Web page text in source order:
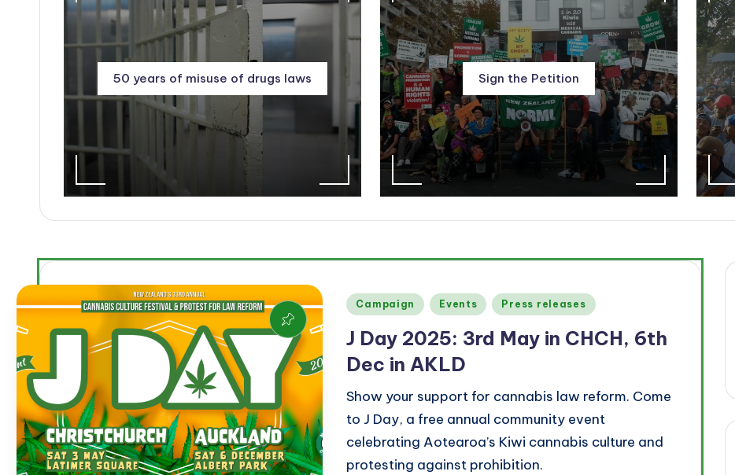
50 years of misuse of drugs laws Sign the Petition
Posted
Campaign Events Press releases
J Day 2025: 3rd May in CHCH, 6th
Dec in AKLD
Show your support for cannabis law reform. Come
to J Day, a free annual community event
celebrating Aotearoa’s Kiwi cannabis culture and
protesting against prohibition.